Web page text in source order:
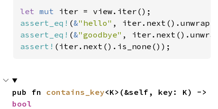
let mut
assert_eq! (&"hello"
assert_eq! (&"goodbye"
assert! (iter.next().is_none());
pub fn contains_key
bool